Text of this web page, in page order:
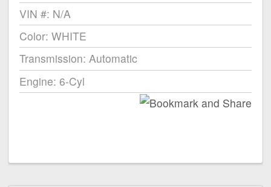
VIN #: N/A
Color: WHITE
Transmission: Automatic
Engine: 6-Cyl